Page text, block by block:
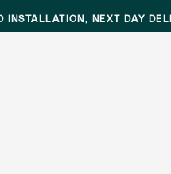
INSTALLATION, NEXT DAY